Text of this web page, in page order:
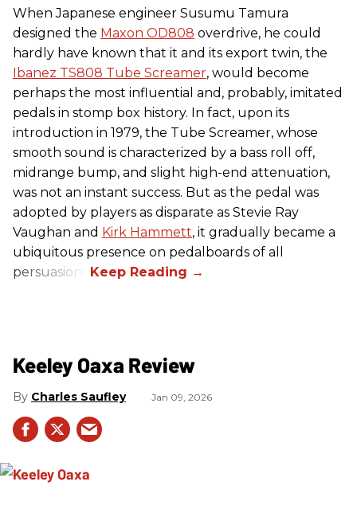
When Japanese engineer Susumu Tamura
designed the Maxon OD808 overdrive, he could
hardly have known that it and its export twin, the
Ibanez TS808 Tube Screamer, would become
perhaps the most influential and, probably, imitated
pedals in stomp box history. In fact, upon its
introduction in 1979, the Tube Screamer, whose
smooth sound is characterized by a bass roll off,
midrange bump, and slight high-end attenuation,
was not an instant success. But as the pedal was
adopted by players as disparate as Stevie Ray
Vaughan and Kirk Hammett, it gradually became a
ubiquitous presence on pedalboards of all
persuasions.
Keeley Oaxa Review
Charles Saufley Jan 09, 2026